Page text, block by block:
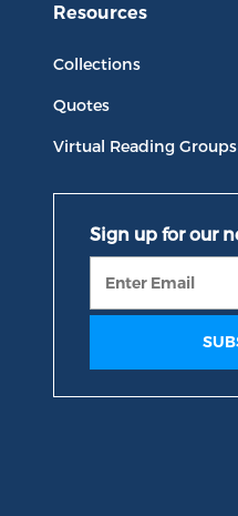
Resources
Collections
Quotes
Virtual Reading Groups